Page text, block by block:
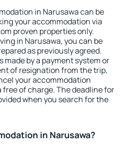
in Narusawa can be
your accommodation via
proven properties only.
in Narusawa, you can be
as previously agreed.
made by a payment system or
of resignation from the trip,
your accommodation
of charge. The deadline for
when you search for the
in Narusawa?